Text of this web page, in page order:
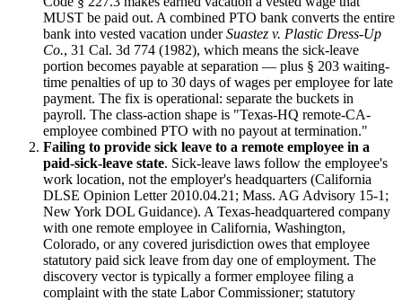
MUST be paid out. A combined PTO bank converts the entire
bank into vested vacation underSuastez v. Plastic Dress-Up
Co., 31 Cal. 3d 774 (1982), which means the sick-leave
portion becomes payable at separation — plus § 203 waiting-
time penalties of up to 30 days of wages per employee for late
payment. The fix is operational: separate the buckets in
payroll. The class-action shape is "Texas-HQ remote-CA-
employee combined PTO with no payout at termination."
Failing to provide sick leave to a remote employee in a
paid-sick-leave state. Sick-leave laws follow the employee's
work location, not the employer's headquarters (California
DLSE Opinion Letter 2010.04.21; Mass. AG Advisory 15-1;
New York DOL Guidance). A Texas-headquartered company
with one remote employee in California, Washington,
Colorado, or any covered jurisdiction owes that employee
statutory paid sick leave from day one of employment. The
discovery vector is typically a former employee filing a
complaint with the state Labor Commissioner; statutory